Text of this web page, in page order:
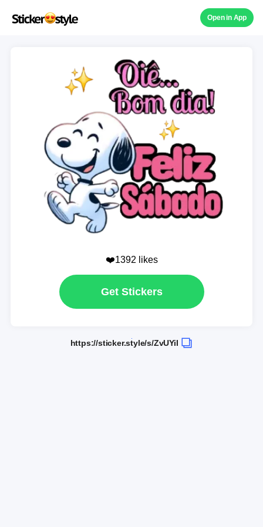
Open in App
❤️1392 likes
Get Stickers
https://sticker.style/s/ZvUYiI